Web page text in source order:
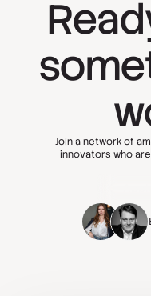
Join a network of
innovators who